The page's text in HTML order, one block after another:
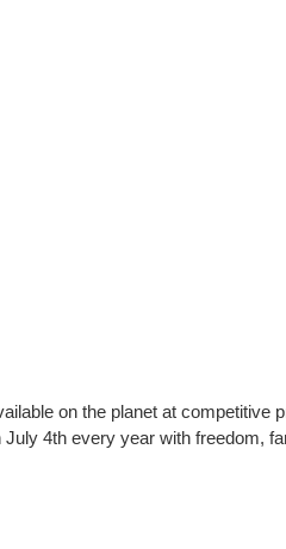
on the planet at competitive
4th every year with freedom,